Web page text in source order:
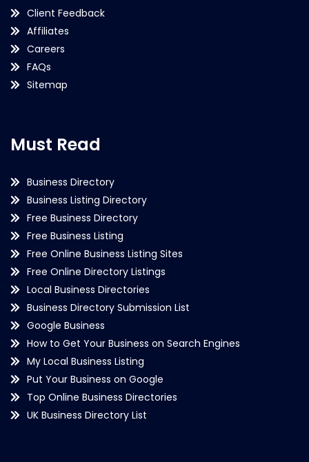
Client Feedback
Affiliates
Careers
FAQs
Sitemap
Must Read
Business Directory
Business Listing Directory
Free Business Directory
Free Business Listing
Free Online Business Listing Sites
Free Online Directory Listings
Local Business Directories
Business Directory Submission List
Google Business
How to Get Your Business on Search Engines
My Local Business Listing
Put Your Business on Google
Top Online Business Directories
UK Business Directory List